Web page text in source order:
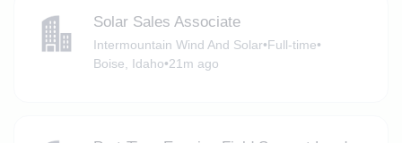
Solar Sales Associate
Intermountain Wind And Solar•Full-time•
Boise, Idaho•21m ago